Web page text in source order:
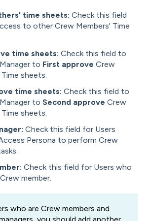
time sheets: Check this field
to other Crew Members' Time
time sheets: Check this field to
to First approve Crew
sheets.
time sheets: Check this field to
to Second approve Crew
sheets.
Check this field for Users
Persona to perform Crew
Check this field for Users who
member.
who are Crew members and